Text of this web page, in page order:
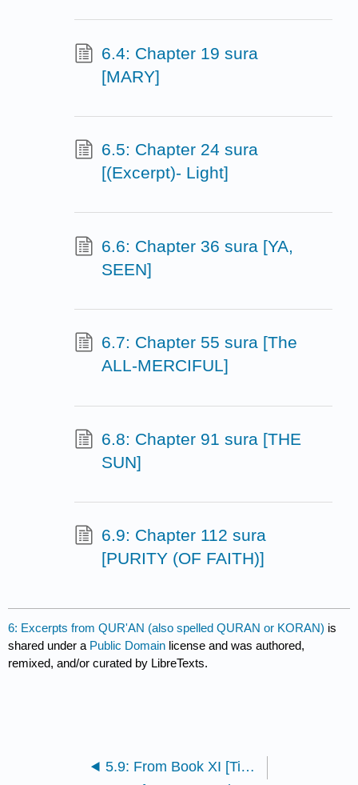
6.4: Chapter 19 sura
[MARY]
6.5: Chapter 24 sura
[(Excerpt)- Light]
6.6: Chapter 36 sura [YA,
SEEN]
6.7: Chapter 55 sura [The
ALL-MERCIFUL]
6.8: Chapter 91 sura [THE
SUN]
6.9: Chapter 112 sura
[PURITY (OF FAITH)]
6: Excerpts from QUR'AN (also spelled QURAN or KORAN) is
shared under a Public Domain license and was authored,
remixed, and/or curated by LibreTexts.
5.9: From Book XI [Time]